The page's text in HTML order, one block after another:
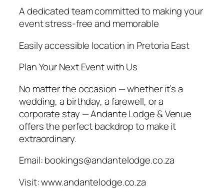
A dedicated team committed to making your
event stress-free and memorable
Easily accessible location in Pretoria East
Plan Your Next Event with Us
No matter the occasion — whether it’s a
wedding, a birthday, a farewell, or a
corporate stay — Andante Lodge & Venue
offers the perfect backdrop to make it
extraordinary.
Email: bookings@andantelodge.co.za
Visit: www.andantelodge.co.za